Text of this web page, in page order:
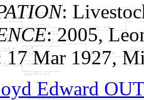
:
: 2005,
17 Mar 1927,
Edward